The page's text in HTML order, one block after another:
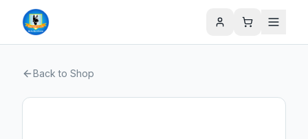
Back to Shop